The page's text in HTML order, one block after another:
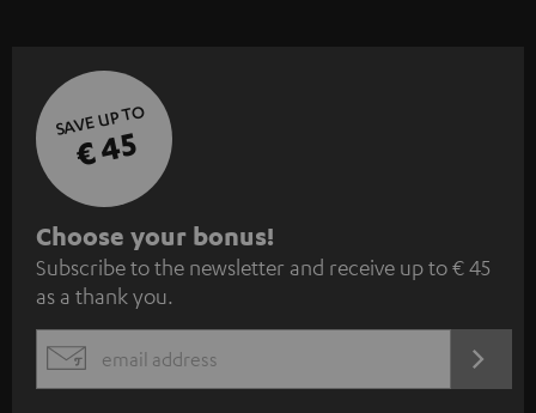
SAVE UP TO
€ 45
S
u
b
s
c
Choose your bonus!
Subscribe to the newsletter and receive up to € 45
as a thank you.
EMAIL